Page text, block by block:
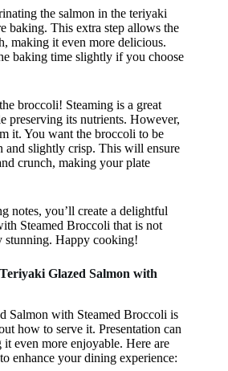
the salmon in the teriyaki
baking. This extra step allows the
making it even more delicious.
baking time slightly if you choose
broccoli! Steaming is a great
preserving its nutrients. However,
it. You want the broccoli to be
and slightly crisp. This will ensure
crunch, making your plate
notes, you’ll create a delightful
Steamed Broccoli that is not
stunning. Happy cooking!
Glazed Salmon with
Salmon with Steamed Broccoli is
how to serve it. Presentation can
even more enjoyable. Here are
enhance your dining experience: